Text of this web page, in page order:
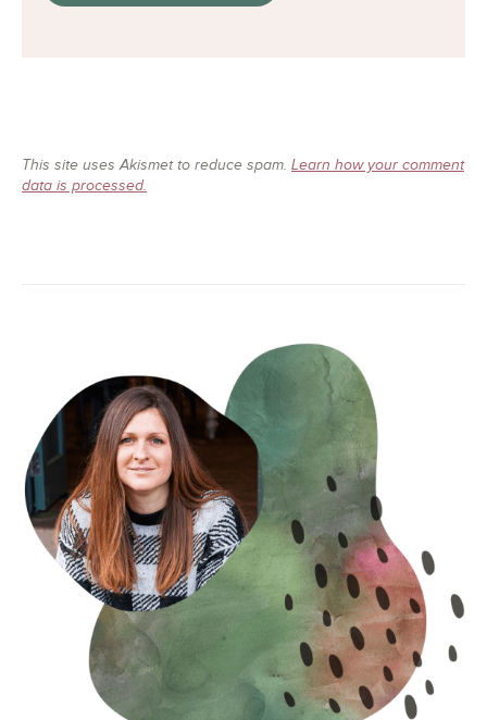
This site uses Akismet to reduce spam. Learn how your comment
data is processed.